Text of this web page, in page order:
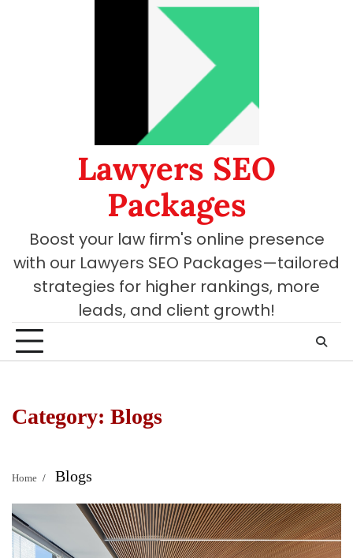
Lawyers SEO
Packages
Boost your law firm's online presence
with our Lawyers SEO Packages—tailored
strategies for higher rankings, more
leads, and client growth!
Category: Blogs
Home Blogs